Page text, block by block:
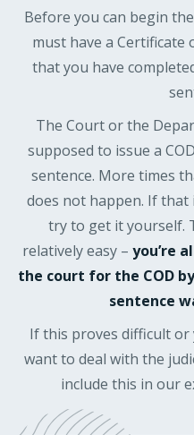
Before you can begin
must have a Certificate
that you have
The Court or the
supposed to issue a
sentence. More times
does not happen. If that
try to get it yourself.
relatively easy – you’re
the court for the COD
sentence
If this proves difficult or
want to deal with the
include this in our